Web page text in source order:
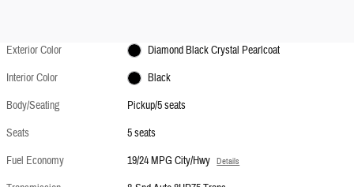
Exterior Color
Diamond Black Crystal Pearlcoat
Interior Color
Black
Body/Seating
Pickup/5 seats
Seats
5 seats
Fuel Economy
19/24 MPG City/Hwy Details